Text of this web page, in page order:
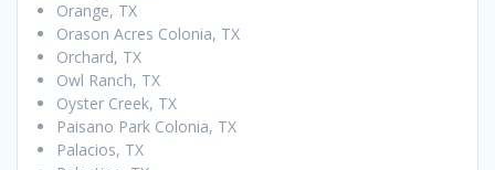
Orange, TX
Orason Acres Colonia, TX
Orchard, TX
Owl Ranch, TX
Oyster Creek, TX
Paisano Park Colonia, TX
Palacios, TX